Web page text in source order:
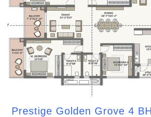
Prestige Golden Grove 4